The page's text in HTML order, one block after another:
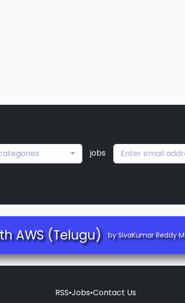
jobs
AWS (Telugu) by SivaKumar Reddy M
RSS•Jobs•Contact Us